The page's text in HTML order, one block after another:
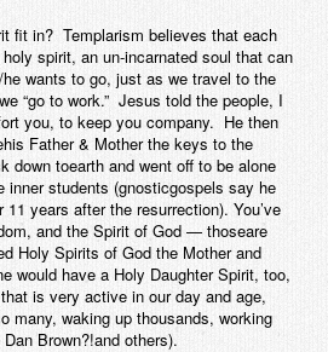
fit in? Templarism believes that each
spirit, an un-incarnated soul that can
wants to go, just as we travel to the
“go to work.” Jesus told the people, I
you, to keep you company. He then
Father & Mother the keys to the
down toearth and went off to be alone
inner students (gnosticgospels say he
years after the resurrection). You’ve
and the Spirit of God — thoseare
Holy Spirits of God the Mother and
would have a Holy Daughter Spirit, too,
is very active in our day and age,
many, waking up thousands, working
Brown?!and others).